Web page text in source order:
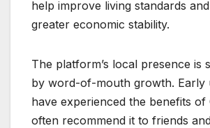
help improve living standards
greater economic stability.
The platform’s local presence is
by word-of-mouth growth. Early
have experienced the benefits of
often recommend it to friends